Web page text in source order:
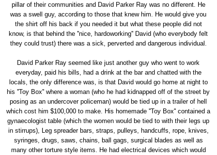
pillar of their communities and David Parker Ray was no different. He
was a swell guy, according to those that knew him. He would give you
the shirt off his back if you needed it but what these people did not
know, is that behind the ''nice, hardoworking'' David (who everybody felt
they could trust) there was a sick, perverted and dangerous individual.
David Parker Ray seemed like just another guy who went to work
everyday, paid his bills, had a drink at the bar and chatted with the
locals, the only difference was, is that David would go home at night to
his ''Toy Box'' where a woman (who he had kidnapped off of the street by
posing as an undercover policeman) would be tied up in a trailer of hell
which cost him $100,000 to make. His homemade ''Toy Box'' contained a
gynaecologist table (which the women would be tied to with their legs up
in stirrups), Leg spreader bars, straps, pulleys, handcuffs, rope, knives,
syringes, drugs, saws, chains, ball gags, surgical blades as well as
many other torture style items. He had electrical devices which would